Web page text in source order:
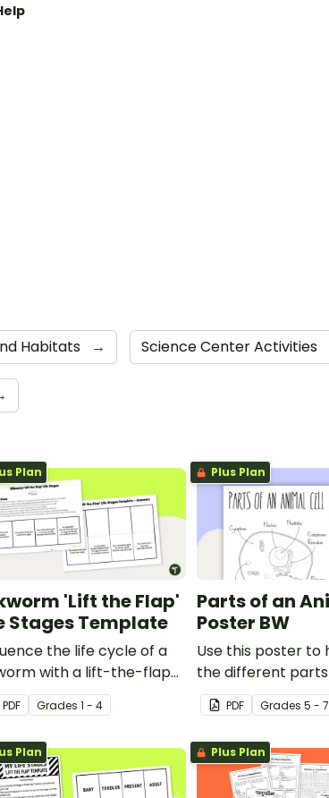
Habitats → Science Center Activities
Plan
'Lift the Flap'
Stages Template
the life cycle of a
with a lift-the-flap
template.
PDF Grades 1 - 4
Plus Plan
Parts of an
Poster BW
Use this poster to
the different
animal cell.
PDF Grades5 - 7
Plan Plus Plan